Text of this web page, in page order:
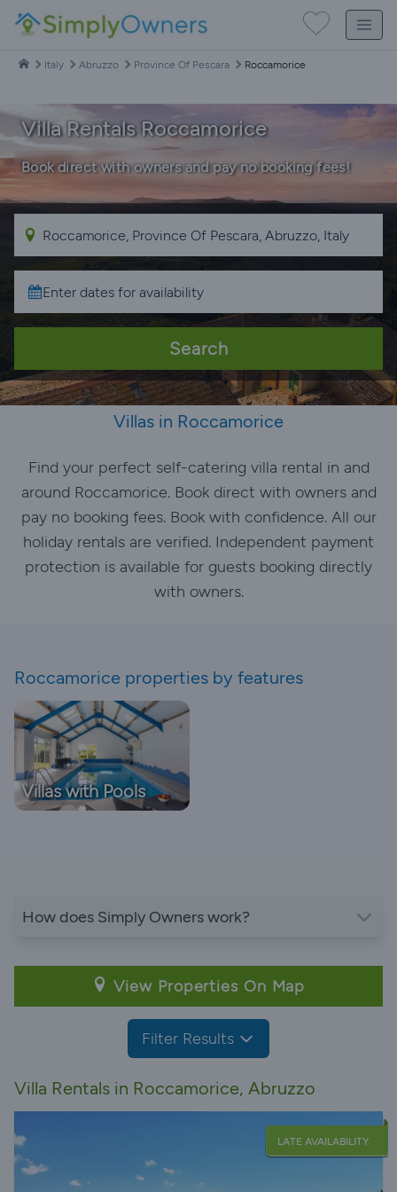
Italy Abruzzo Province Of Pescara Roccamorice
Villa Rentals Roccamorice
Book direct with owners and pay no booking fees!
Search
Villas in Roccamorice
Find your perfect self-catering villa rental in and
around Roccamorice. Book direct with owners and
pay no booking fees. Book with confidence. All our
holiday rentals are verified. Independent payment
protection is available for guests booking directly
with owners.
Roccamorice properties by features
Villas with Pools
How does Simply Owners work?
View Properties On Map
Filter Results
Villa Rentals in Roccamorice, Abruzzo
LATE AVAILABILITY